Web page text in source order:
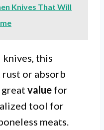
Knives That Will
this
rust or absorb
value for
tool for
meats.